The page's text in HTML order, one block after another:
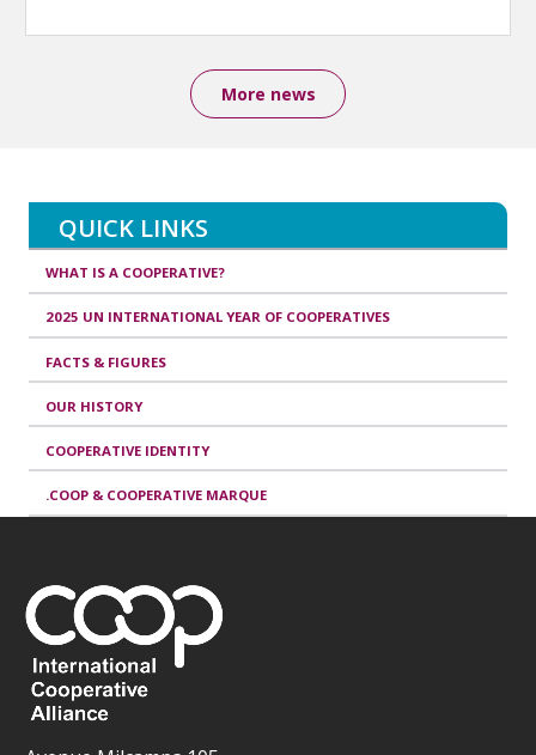
More news
QUICK LINKS
WHAT IS A COOPERATIVE?
2025 UN INTERNATIONAL YEAR OF COOPERATIVES
FACTS & FIGURES
OUR HISTORY
COOPERATIVE IDENTITY
.COOP & COOPERATIVE MARQUE